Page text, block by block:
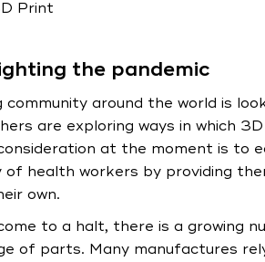
the pandemic
around the world is
are exploring ways in which
at the moment is to
health workers by providing
own.
to a halt, there is a growing
of parts. Many manufactures